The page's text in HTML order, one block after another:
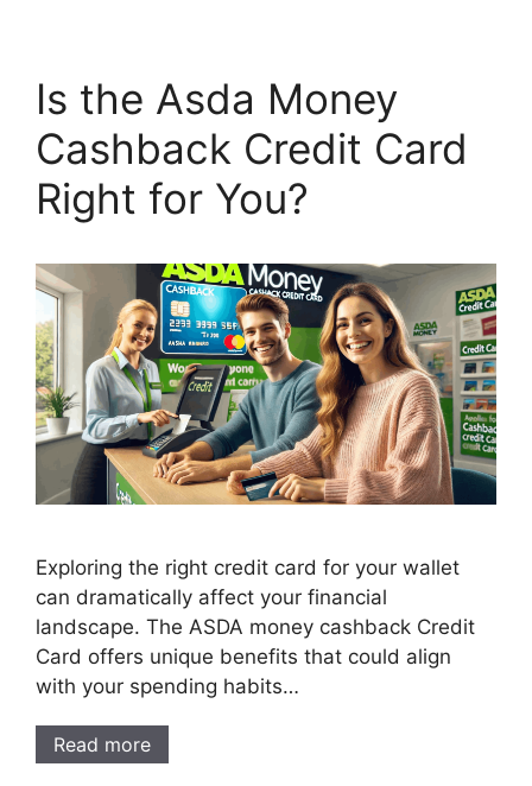
Is the Asda Money
Cashback Credit Card
Right for You?
Exploring the right credit card for your wallet
can dramatically affect your financial
landscape. The ASDA money cashback Credit
Card offers unique benefits that could align
with your spending habits…
Read more